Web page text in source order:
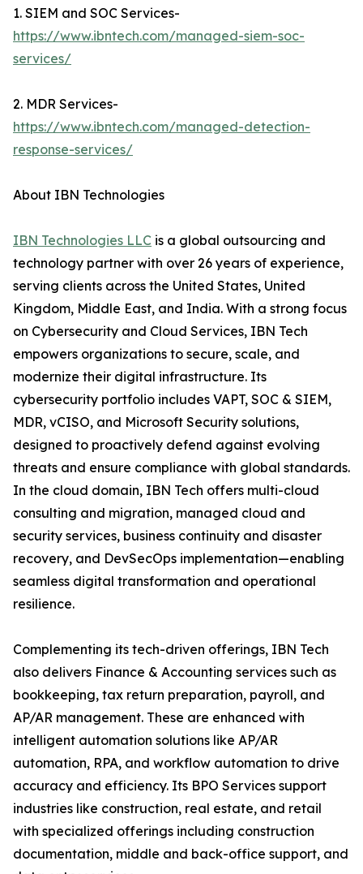
1. SIEM and SOC Services-
https://www.ibntech.com/managed-siem-soc-
services/
2. MDR Services-
https://www.ibntech.com/managed-detection-
response-services/
About IBN Technologies
IBN Technologies LLC is a global outsourcing and
technology partner with over 26 years of experience,
serving clients across the United States, United
Kingdom, Middle East, and India. With a strong focus
on Cybersecurity and Cloud Services, IBN Tech
empowers organizations to secure, scale, and
modernize their digital infrastructure. Its
cybersecurity portfolio includes VAPT, SOC & SIEM,
MDR, vCISO, and Microsoft Security solutions,
designed to proactively defend against evolving
threats and ensure compliance with global standards.
In the cloud domain, IBN Tech offers multi-cloud
consulting and migration, managed cloud and
security services, business continuity and disaster
recovery, and DevSecOps implementation—enabling
seamless digital transformation and operational
resilience.
Complementing its tech-driven offerings, IBN Tech
also delivers Finance & Accounting services such as
bookkeeping, tax return preparation, payroll, and
AP/AR management. These are enhanced with
intelligent automation solutions like AP/AR
automation, RPA, and workflow automation to drive
accuracy and efficiency. Its BPO Services support
industries like construction, real estate, and retail
with specialized offerings including construction
documentation, middle and back-office support, and